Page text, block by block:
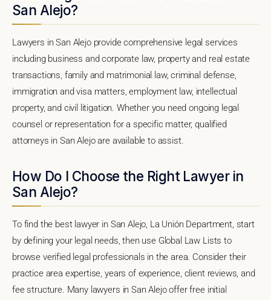
San Alejo?
Lawyers in San Alejo provide comprehensive legal services
including business and corporate law, property and real estate
transactions, family and matrimonial law, criminal defense,
immigration and visa matters, employment law, intellectual
property, and civil litigation. Whether you need ongoing legal
counsel or representation for a specific matter, qualified
attorneys in San Alejo are available to assist.
How Do I Choose the Right Lawyer in
San Alejo?
To find the best lawyer in San Alejo, La Unión Department, start
by defining your legal needs, then use Global Law Lists to
browse verified legal professionals in the area. Consider their
practice area expertise, years of experience, client reviews, and
fee structure. Many lawyers in San Alejo offer free initial